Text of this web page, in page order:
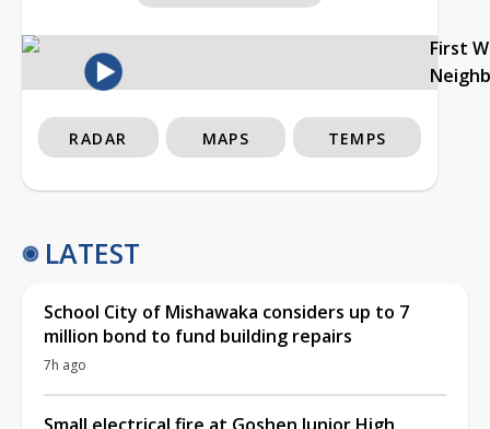
First
RADAR MAPS TEMPS
LATEST
School City of Mishawaka considers up to 7
million bond to fund building repairs
7h ago
Small electrical fire at Goshen Junior High